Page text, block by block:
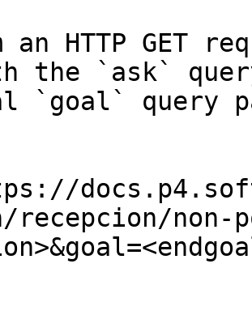
an HTTP GET
the `ask`
`goal` query
recepcion/non-